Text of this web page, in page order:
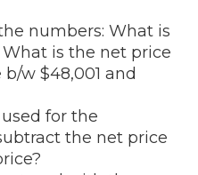
numbers: What is
is the net price
w $48,001 and
for the
the net price